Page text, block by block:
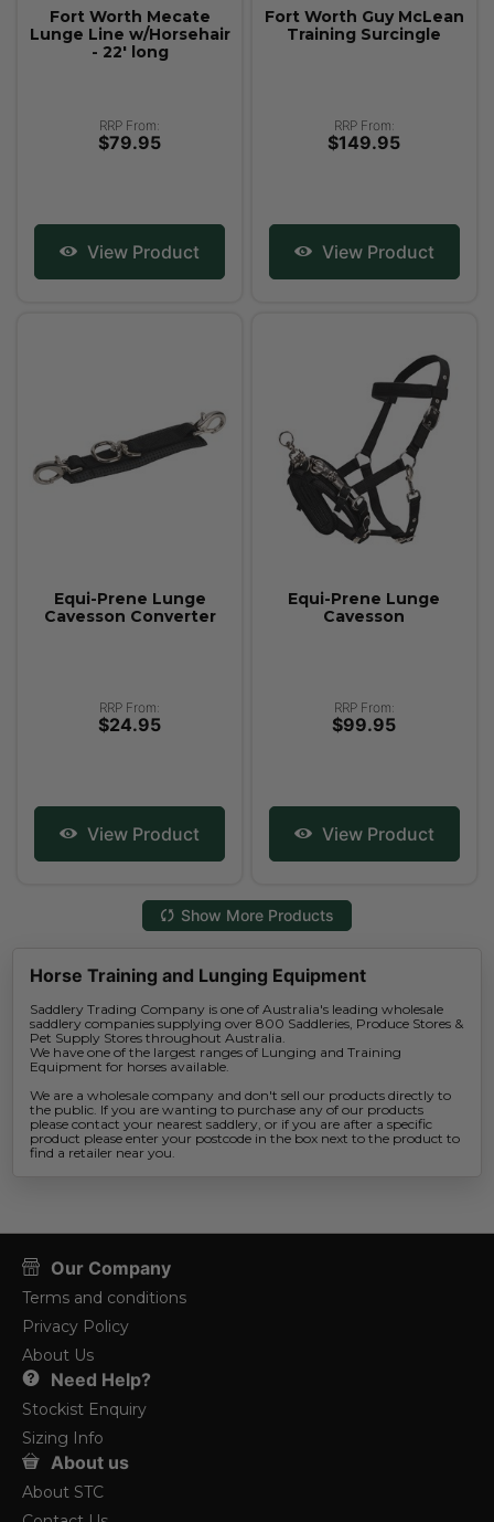
Fort Worth Mecate
Lunge Line w/Horsehair
- 22' long
RRP From:
$79.95
View Product
Fort Worth Guy McLean
Training Surcingle
RRP From:
$149.95
View Product
Equi-Prene Lunge
Cavesson Converter
RRP From:
$24.95
View Product
Equi-Prene Lunge
Cavesson
RRP From:
$99.95
View Product
Show More Products
Horse Training and Lunging Equipment
Saddlery Trading Company is one of Australia's leading wholesale
saddlery companies supplying over 800 Saddleries, Produce Stores &
Pet Supply Stores throughout Australia.
We have one of the largest ranges of Lunging and Training
Equipment for horses available.
We are a wholesale company and don't sell our products directly to
the public. If you are wanting to purchase any of our products
please contact your nearest saddlery, or if you are after a specific
product please enter your postcode in the box next to the product to
find a retailer near you.
Our Company
Terms and conditions
Privacy Policy
About Us
Need Help?
Stockist Enquiry
Sizing Info
About us
About STC